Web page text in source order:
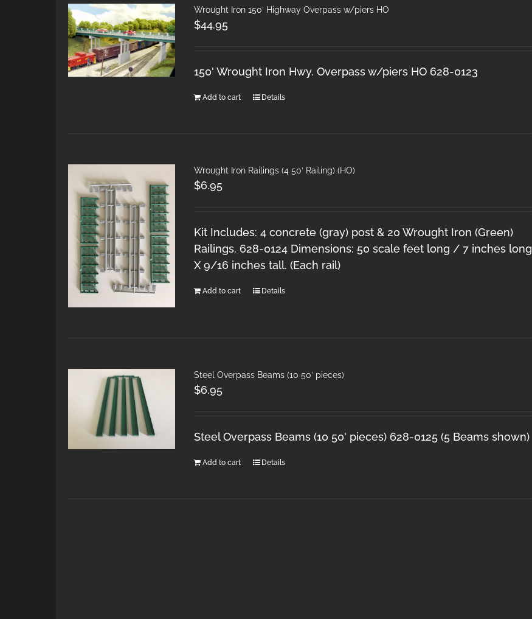
Wrought Iron 150′ Highway Overpass w/piers HO
$44.95
150' Wrought Iron Hwy. Overpass w/piers HO 628-0123
Add to cart Details
Wrought Iron Railings (4 50′ Railing) (HO)
$6.95
Kit Includes: 4 concrete (gray) post & 20 Wrought Iron (Green)
Railings. 628-0124 Dimensions: 50 scale feet long / 7 inches long
X 9/16 inches tall. (Each rail)
Add to cart Details
Steel Overpass Beams (10 50′ pieces)
$6.95
Steel Overpass Beams (10 50' pieces) 628-0125 (5 Beams shown)
Add to cart Details